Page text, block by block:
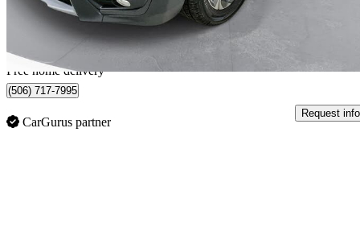
$325/mo est.
Home delivery from Moncton, NB
Free home delivery
(506) 717-7995
CarGurus partner
Request info